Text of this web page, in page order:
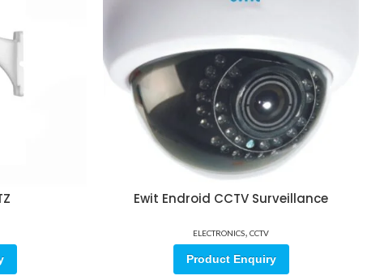
Ewit Endroid CCTV Surveillance
ELECTRONICS, CCTV
Product Enquiry